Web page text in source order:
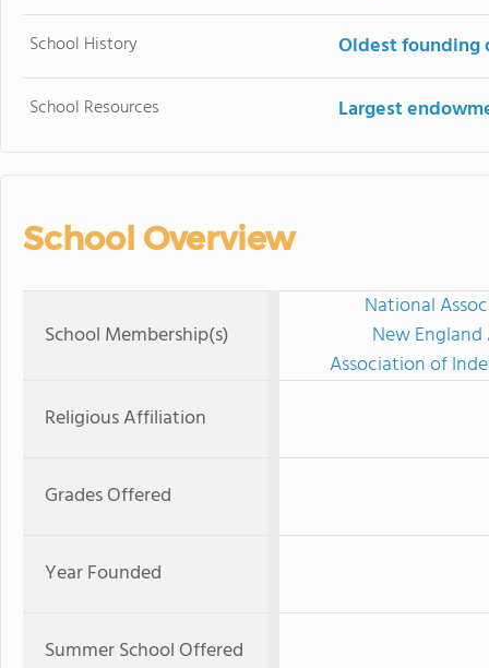
School History Oldest founding
School Resources Largest
School Overview
School Membership(s)
National
New
Association of
Religious Affiliation
Grades Offered
Year Founded
Summer School Offered